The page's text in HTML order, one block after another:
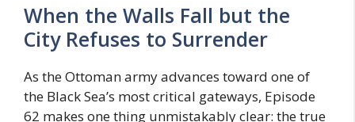
When the Walls Fall but the
City Refuses to Surrender
As the Ottoman army advances toward one of
the Black Sea’s most critical gateways, Episode
62 makes one thing unmistakably clear: the true